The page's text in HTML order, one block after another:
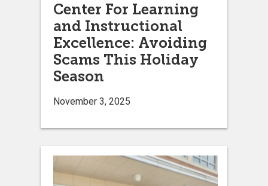
Center For Learning
and Instructional
Excellence: Avoiding
Scams This Holiday
Season
November 3, 2025